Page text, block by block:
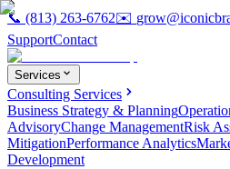
📞 (813) 263-6762✉️
SupportContact
Services
Consulting Services
Business Strategy & Planning
AdvisoryChange ManagementRisk
MitigationPerformance Analytics
Development